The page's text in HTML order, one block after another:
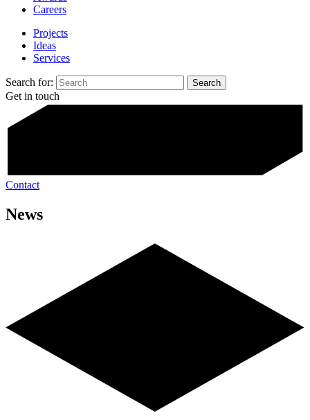
Careers
Projects
Ideas
Services
Search for:
Get in touch
Contact
News